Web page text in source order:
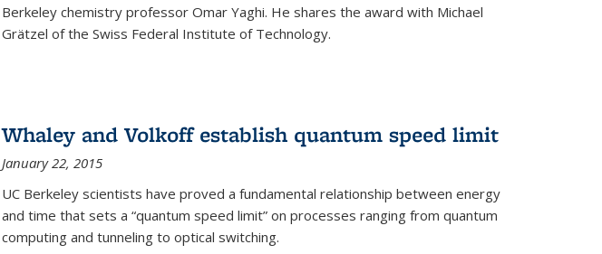
Berkeley chemistry professor Omar Yaghi. He shares the award with Michael
Grätzel of the Swiss Federal Institute of Technology.
Whaley and Volkoff establish quantum speed limit
January 22, 2015
UC Berkeley scientists have proved a fundamental relationship between energy
and time that sets a “quantum speed limit” on processes ranging from quantum
computing and tunneling to optical switching.